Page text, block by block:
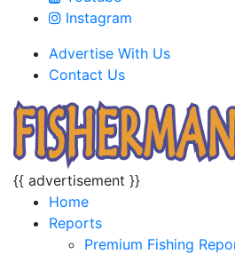
Instagram
Advertise With Us
Contact Us
{{ advertisement }}
Home
Reports
Premium Fishing